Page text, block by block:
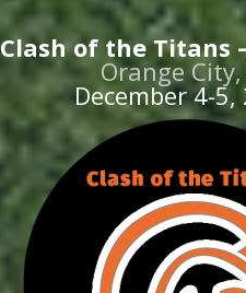
Clash of the Titans
Orange City,
December 4-5,